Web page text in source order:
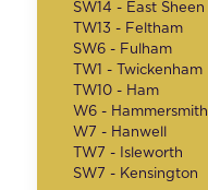
SW14 - East Sheen
TW13 - Feltham
SW6 - Fulham
TW1 - Twickenham
TW10 - Ham
W6 - Hammersmith
W7 - Hanwell
TW7 - Isleworth
SW7 - Kensington